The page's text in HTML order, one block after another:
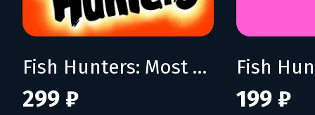
Fish Hunters: Most Lethal Fishing Simulator
299 ₽ 199 ₽